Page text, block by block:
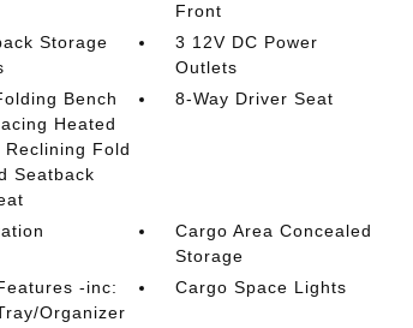
Front
Storage
3 12V DC Power
Outlets
Bench
Heated
Reclining Fold
Seatback
8-Way Driver Seat
Cargo Area Concealed
Storage
-inc:
Organizer
Cargo Space Lights